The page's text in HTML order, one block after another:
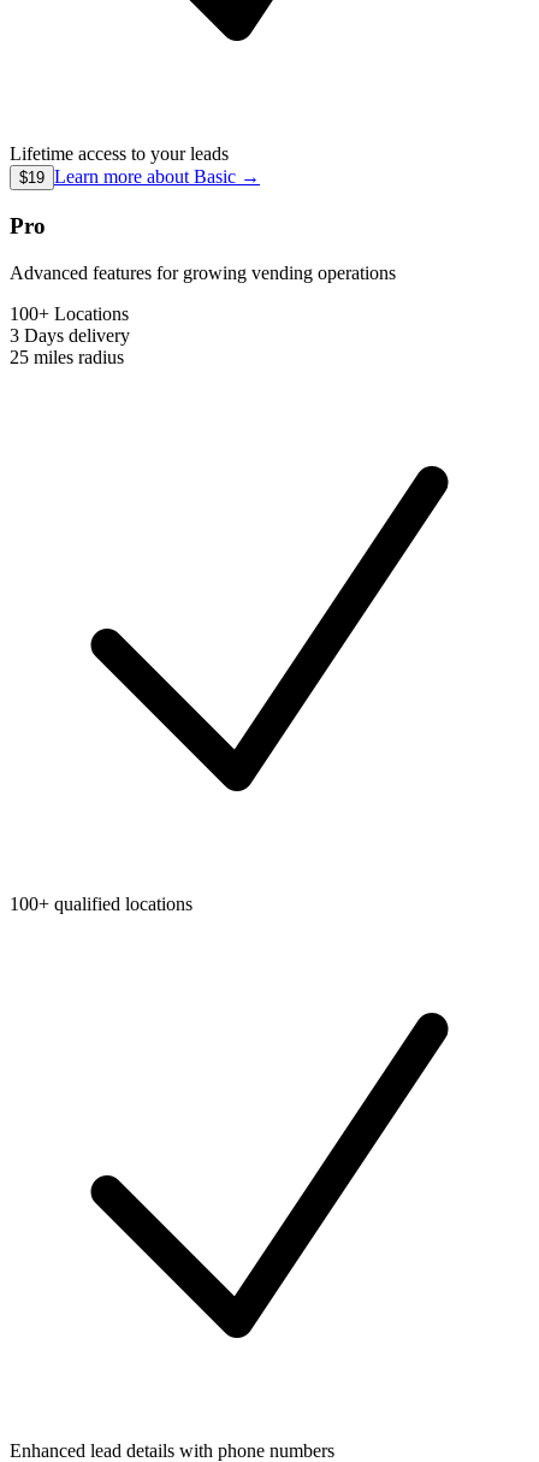
Lifetime access to your leads
$19 Learn more about Basic →
Pro
Advanced features for growing vending operations
100+ Locations
3 Days delivery
25 miles radius
100+ qualified locations
Enhanced lead details with phone numbers